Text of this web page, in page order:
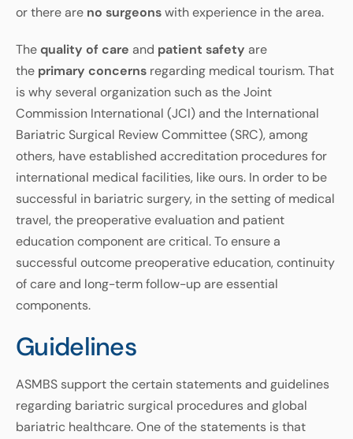
or there are no surgeonswith experience in the area.
Thequality of care and patient safety are
the primary concerns regarding medical tourism. That
is why several organization such as the Joint
Commission International (JCI) and the International
Bariatric Surgical Review Committee (SRC), among
others, have established accreditation procedures for
international medical facilities, like ours. In order to be
successful in bariatric surgery, in the setting of medical
travel, the preoperative evaluation and patient
education component are critical. To ensure a
successful outcome preoperative education, continuity
of care and long-term follow-up are essential
components.
Guidelines
ASMBS support the certain statements and guidelines
regarding bariatric surgical procedures and global
bariatric healthcare. One of the statements is that